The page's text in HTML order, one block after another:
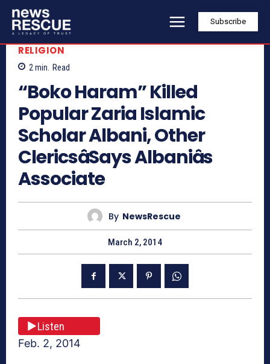
Subscribe
RELIGION
2 min. Read
“Boko Haram” Killed
Popular Zaria Islamic
Scholar Albani, Other
ClericsâSays Albaniâs
Associate
By NewsRescue
March 2, 2014
Listen
Feb. 2, 2014